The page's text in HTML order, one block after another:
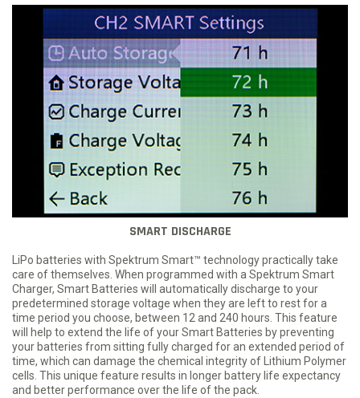
SMART DISCHARGE
LiPo batteries with Spektrum Smart™ technology practically take
care of themselves. When programmed with a Spektrum Smart
Charger, Smart Batteries will automatically discharge to your
predetermined storage voltage when they are left to rest for a
time period you choose, between 12 and 240 hours. This feature
will help to extend the life of your Smart Batteries by preventing
your batteries from sitting fully charged for an extended period of
time, which can damage the chemical integrity of Lithium Polymer
cells. This unique feature results in longer battery life expectancy
and better performance over the life of the pack.